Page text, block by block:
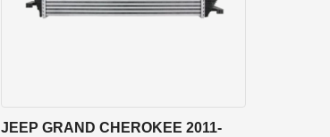
JEEP GRAND CHEROKEE 2011-